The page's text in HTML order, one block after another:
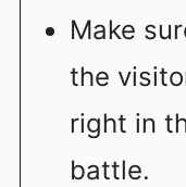
Make
the
right in
battle.